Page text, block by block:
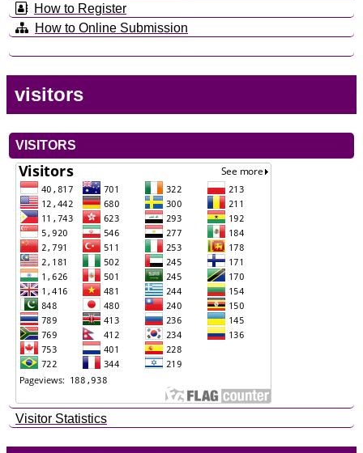
How to Register
How to Online Submission
visitors
VISITORS
Visitor Statistics